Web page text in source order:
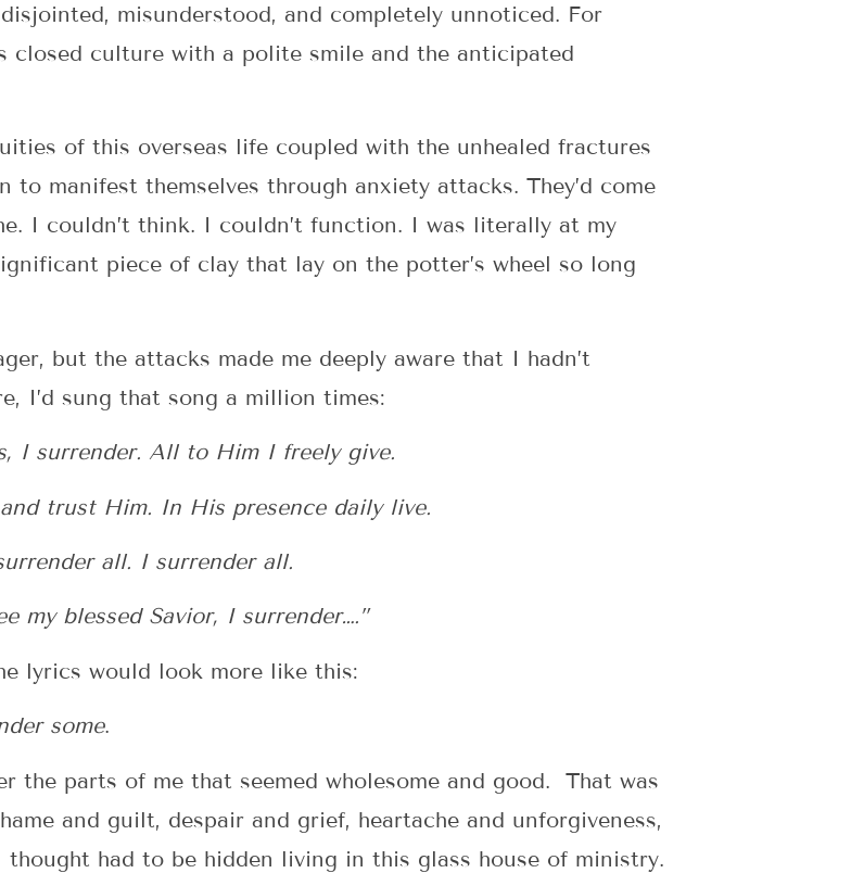
misunderstood, and completely unnoticed. For
closed culture with a polite smile and the anticipated
of this overseas life coupled with the unhealed fractures
to manifest themselves through anxiety attacks. They’d come
I couldn’t think. I couldn’t function. I was literally at my
piece of clay that lay on the potter’s wheel so long
but the attacks made me deeply aware that I hadn’t
I’d sung that song a million times:
I surrender. All to Him I freely give.
trust Him. In His presence daily live.
all. I surrender all.
my blessed Savior, I surrender….”
lyrics would look more like this:
some.
the parts of me that seemed wholesome and good. That was
and guilt, despair and grief, heartache and unforgiveness,
had to be hidden living in this glass house of ministry.